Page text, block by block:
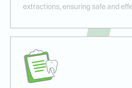
extractions, ensuring safe and